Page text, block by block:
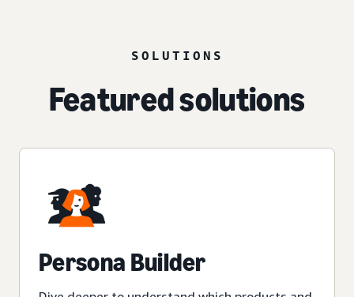
SOLUTIONS
Featured solutions
Persona Builder